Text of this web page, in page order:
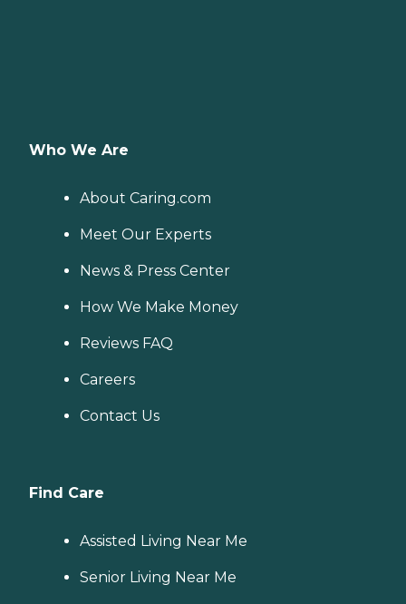
Who We Are
About Caring.com
Meet Our Experts
News & Press Center
How We Make Money
Reviews FAQ
Careers
Contact Us
Find Care
Assisted Living Near Me
Senior Living Near Me